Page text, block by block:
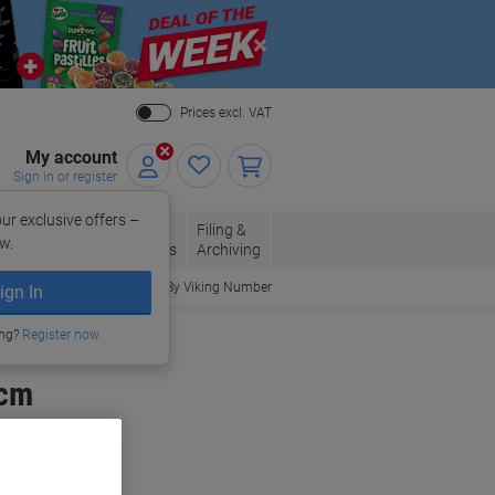
Close
Prices excl. VAT
My account
Sign in or register
exclusive offers –
In
Register now
Envelopes
Office
Supplies
Filing &
Archiving
Order By Viking Number